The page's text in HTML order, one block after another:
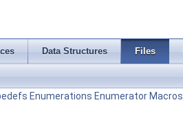
Data Structures Files
Enumerations Enumerator Macros